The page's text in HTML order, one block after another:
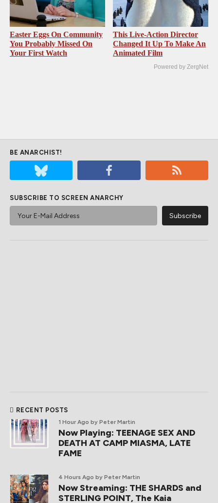
Easter Eggs On Community
You Probably Missed On
Your First Watch
This Live-Action Director
Changed It Up To Make An
Animated Film
Powered by ZergNet
BE ANARCHIST!
SUBSCRIBE TO SCREEN ANARCHY
RECENT POSTS
1 Hour Ago by Peter Martin
Now Playing: TEENAGE SEX AND
DEATH AT CAMP MIASMA, LATE
FAME
4 Hours Ago by Peter Martin
Now Streaming: THE SHARDS and
STERLING POINT, The Kaia